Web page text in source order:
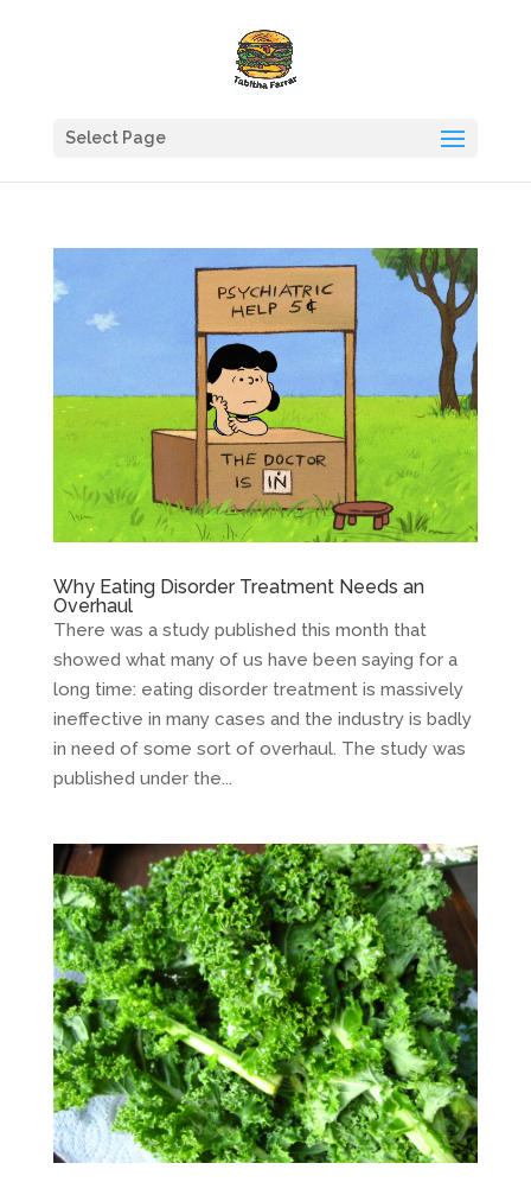
Select Page
Why Eating Disorder Treatment Needs an
Overhaul
There was a study published this month that
showed what many of us have been saying for a
long time: eating disorder treatment is massively
ineffective in many cases and the industry is badly
in need of some sort of overhaul. The study was
published under the...